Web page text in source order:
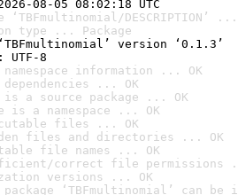
08-05 08:02:18 UTC
DESCRIPTION’ ...
type ... Package
version ‘0.1.3’
UTF-8
namespace information ... OK
dependencies ... OK
a source package ... OK
a namespace ... OK
files ... OK
files and directories ... OK
file names ... OK
correct file permissions
versions ... OK
package ‘TBFmultinomial’ can